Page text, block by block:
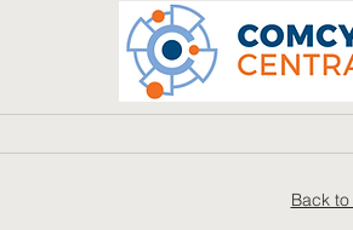
Back